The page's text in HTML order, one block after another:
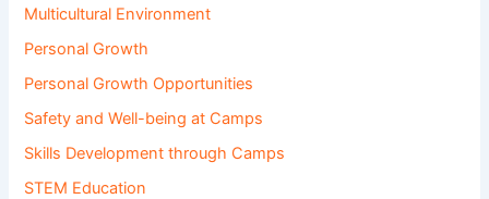
Multicultural Environment
Personal Growth
Personal Growth Opportunities
Safety and Well-being at Camps
Skills Development through Camps
STEM Education